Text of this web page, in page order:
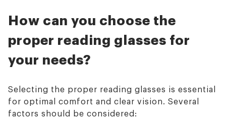
How can you choose the
proper reading glasses for
your needs?
Selecting the proper reading glasses is essential
for optimal comfort and clear vision. Several
factors should be considered: